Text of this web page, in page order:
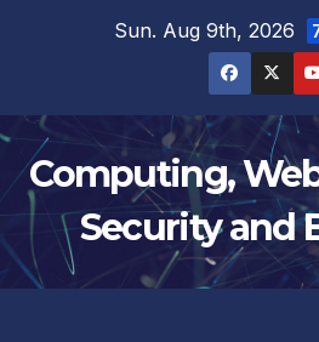
Sun. Aug 9th, 2026
Computing,
Security and